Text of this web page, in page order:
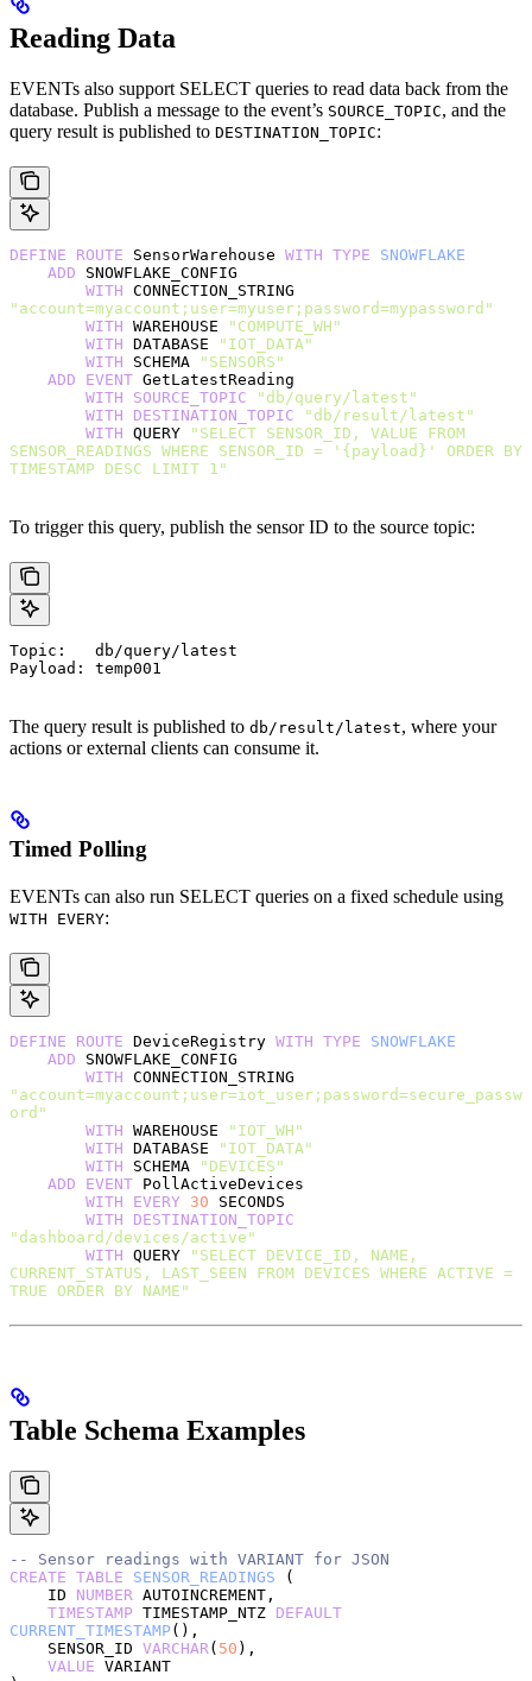
Reading Data
EVENTs also support SELECT queries to read data back from the
database. Publish a message to the event’s SOURCE_TOPIC, and the
query result is published to DESTINATION_TOPIC:
DEFINE ROUTE SensorWarehouse WITH TYPE SNOWFLAKE
    ADD
SNOWFLAKE_CONFIG
        WITH
"account=myaccount;user=myuser;password=mypassword"
        WITH
WAREHOUSE
"COMPUTE_WH"
        WITH
DATABASE
"IOT_DATA"
        WITH
SCHEMA
"SENSORS"
    ADD
EVENT GetLatestReading
        WITH
SOURCE_TOPIC "db/query/latest"
        WITH
DESTINATION_TOPIC "db/result/latest"
        WITH
QUERY
"SELECT SENSOR_ID, VALUE FROM
SENSOR_READINGS WHERE SENSOR_ID = '{payload}' ORDER BY
TIMESTAMP DESC LIMIT 1"
To trigger this query, publish the sensor ID to the source topic:
Topic:   db/query/latest
Payload: temp001
The query result is published to db/result/latest, where your
actions or external clients can consume it.
Timed Polling
EVENTs can also run SELECT queries on a fixed schedule using
WITH EVERY:
DEFINE ROUTE DeviceRegistry WITH TYPE SNOWFLAKE
    ADD
SNOWFLAKE_CONFIG
        WITH
"account=myaccount;user=iot_user;password=secure_passw
ord"
        WITH
WAREHOUSE
"IOT_WH"
        WITH
DATABASE
"IOT_DATA"
        WITH
SCHEMA
"DEVICES"
    ADD
EVENT PollActiveDevices
        WITH
EVERY 30 SECONDS
        WITH
DESTINATION_TOPIC
"dashboard/devices/active"
        WITH
QUERY
"SELECT DEVICE_ID, NAME,
CURRENT_STATUS, LAST_SEEN FROM DEVICES WHERE ACTIVE =
TRUE ORDER BY NAME"
Table Schema Examples
-- Sensor readings with VARIANT for JSON
CREATE TABLE SENSOR_READINGS (
    ID
NUMBER AUTOINCREMENT,
    TIMESTAMP
TIMESTAMP_NTZ DEFAULT
CURRENT_TIMESTAMP (),
    SENSOR_ID
VARCHAR( 50 ),
    VALUE
VARIANT